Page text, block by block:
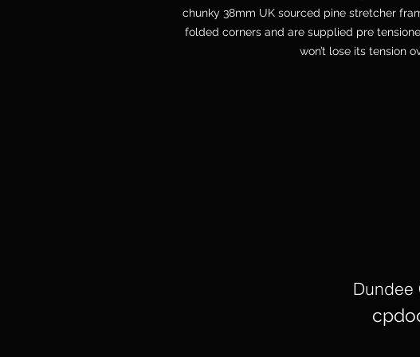
chunky 38mm UK sourced pine stretcher
folded corners and are supplied pre
won’t lose its tension
Dundee